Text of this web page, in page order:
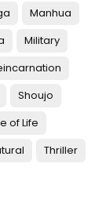
Manhua
Military
Shoujo
of Life
Thriller